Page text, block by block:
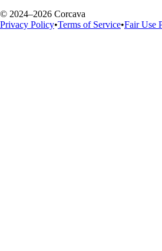
© 2024–2026 Corcava
Privacy Policy•Terms of Service•Fair Use